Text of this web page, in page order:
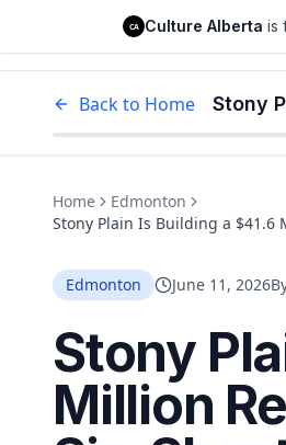
Culture Alberta
Back to Home
Home
Edmonton
Stony Plain Is Building a $41.6
Edmonton
June 11, 2026
Stony
Million
CA Culture Alberta is